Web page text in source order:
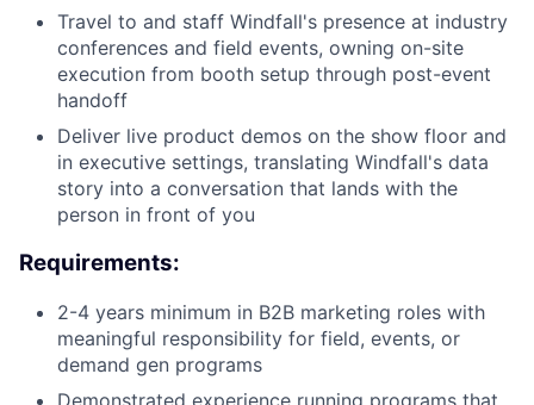
Travel to and staff Windfall's presence at industry
conferences and field events, owning on-site
execution from booth setup through post-event
handoff
Deliver live product demos on the show floor and
in executive settings, translating Windfall's data
story into a conversation that lands with the
person in front of you
Requirements:
2-4 years minimum in B2B marketing roles with
meaningful responsibility for field, events, or
demand gen programs
Demonstrated experience running programs that